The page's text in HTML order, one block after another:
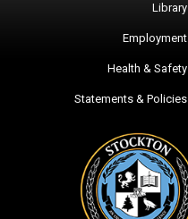
Library
Employment
Health & Safety
Statements & Policies